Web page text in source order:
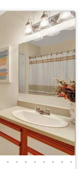
• • • • • • • •